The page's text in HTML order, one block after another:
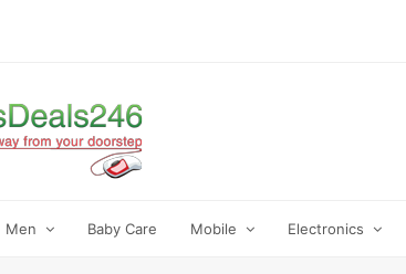
Men Baby Care Mobile Electronics